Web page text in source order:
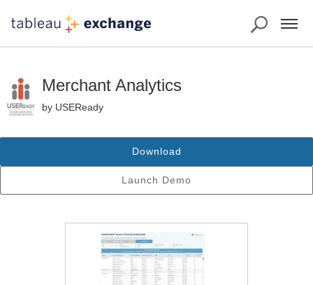
Merchant Analytics
by USEReady
Launch Demo
Download